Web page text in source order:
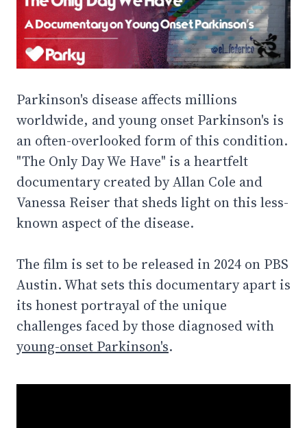
Parkinson's disease affects millions
worldwide, and young onset Parkinson's is
an often-overlooked form of this condition.
"The Only Day We Have" is a heartfelt
documentary created by Allan Cole and
Vanessa Reiser that sheds light on this less-
known aspect of the disease.
The film is set to be released in 2024 on PBS
Austin. What sets this documentary apart is
its honest portrayal of the unique
challenges faced by those diagnosed with
young-onset Parkinson's.